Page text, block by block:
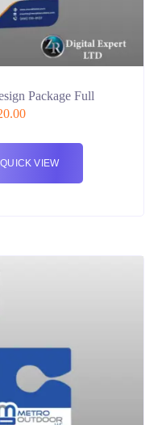
Package Full
QUICK VIEW